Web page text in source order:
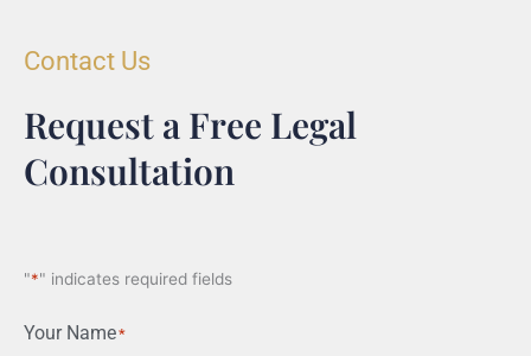
Contact Us
Request a Free Legal
Consultation
"*" indicates required fields
Your Name*